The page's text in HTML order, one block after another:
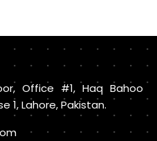
Office #1, Haq Bahoo
1, Lahore, Pakistan.